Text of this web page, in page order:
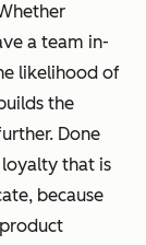
a team in-
likelihood of
the
Done
that is
because